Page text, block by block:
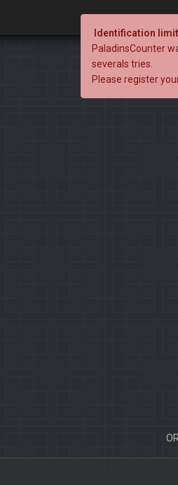
Identification
PaladinsCounter
severals tries.
Please register